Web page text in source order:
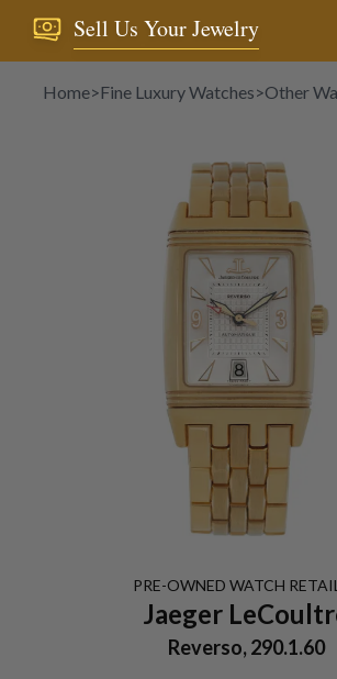
Sell Us Your Jewelry
Home>Fine Luxury Watches>Other
PRE-OWNED WATCH
Jaeger
Reverso, 290.1.60